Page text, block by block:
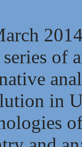
of
in